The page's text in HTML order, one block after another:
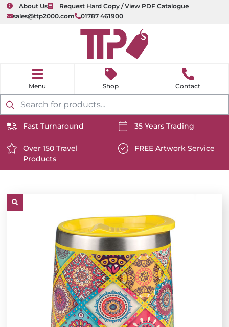
About Us
Request Hard Copy / View PDF Catalogue
sales@ttp2000.com
01787 461900
Products
search
e
Shop Contact
content/uploads/2025/06/delivery-
icon-
white.svg
Fast Turnaround
content/uploads/2025/06/
white.svg
35 Years Trading
https://www.ttp2000.com/wp-
content/uploads/2025/06/star-
white.svg
Over 150 Travel
Products
content/uploads/2025/06/
FREE Artwork Service